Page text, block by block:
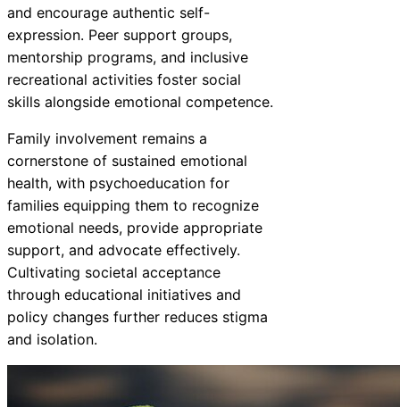
and encourage authentic self-
expression. Peer support groups,
mentorship programs, and inclusive
recreational activities foster social
skills alongside emotional competence.
Family involvement remains a
cornerstone of sustained emotional
health, with psychoeducation for
families equipping them to recognize
emotional needs, provide appropriate
support, and advocate effectively.
Cultivating societal acceptance
through educational initiatives and
policy changes further reduces stigma
and isolation.